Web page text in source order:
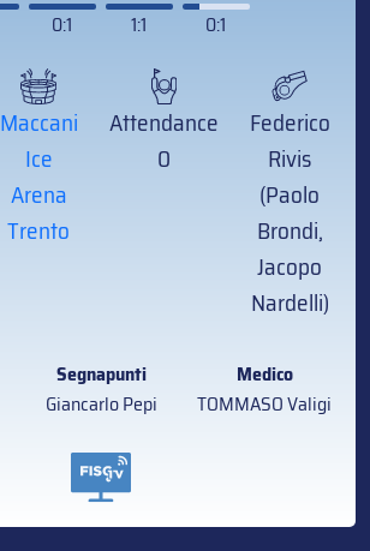
0:1 1:1 0:1
Maccani
Ice
Arena
Trento
Attendance
0
Federico
Rivis
(Paolo
Brondi,
Jacopo
Nardelli)
Segnapunti
Giancarlo Pepi
Medico
TOMMASO Valigi